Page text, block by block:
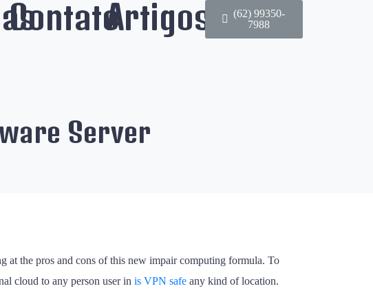
ContatoArtigos
(62) 99350-
7988
Server
the pros and cons of this new impair computing formula. To
cloud to any person user in is VPN safe any kind of location.